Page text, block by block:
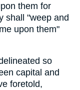
them for
shall "weep and
upon them"
so
capital and
foretold,